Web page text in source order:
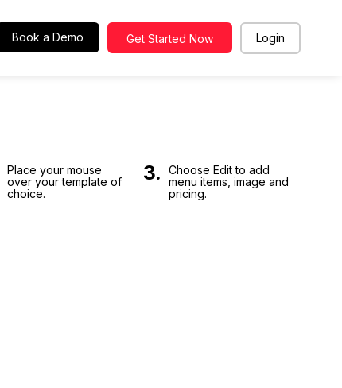
Book a Demo Get Started Now Login
Place your mouse
over your template of
choice.
3.
Choose Edit to add
menu items, image and
pricing.